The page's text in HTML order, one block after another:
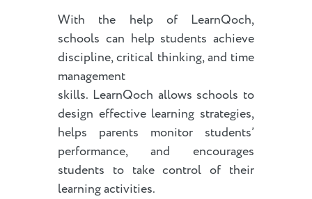
With the help of LearnQoch,
schools can help students achieve
discipline, critical thinking, and time
management
skills. LearnQoch allows schools to
design effective learning strategies,
helps parents monitor students’
performance, and encourages
students to take control of their
learning activities.